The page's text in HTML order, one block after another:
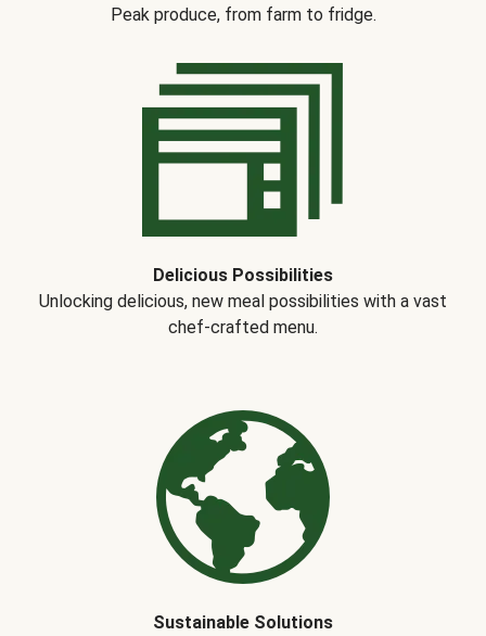
Peak produce, from farm to fridge.
Delicious Possibilities
Unlocking delicious, new meal possibilities with a vast
chef-crafted menu.
Sustainable Solutions